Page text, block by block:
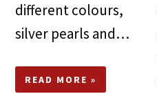
different colours,
silver pearls and…
READ MORE »